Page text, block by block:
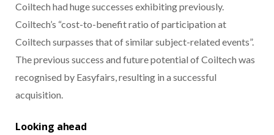
Coiltech had huge successes exhibiting previously.
Coiltech’s “cost-to-benefit ratio of participation at
Coiltech surpasses that of similar subject-related events”.
The previous success and future potential of Coiltech was
recognised by Easyfairs, resulting in a successful
acquisition.
Looking ahead